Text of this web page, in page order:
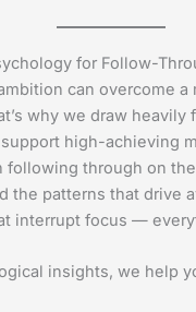
for Follow-
can overcome a
why we draw heavily
high-achieving
following through on
the patterns that drive
interrupt focus —
insights, we help